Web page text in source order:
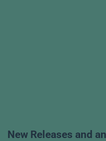
New Releases and